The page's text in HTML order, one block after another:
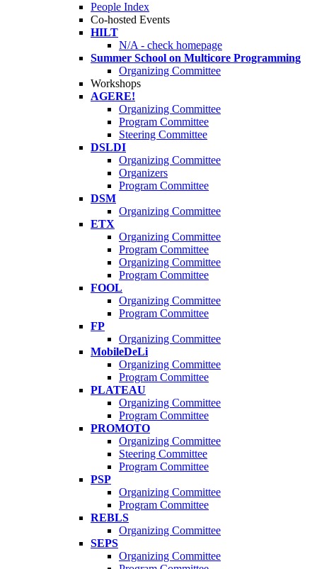
People Index
Co-hosted Events
HILT
N/A - check homepage
Summer School on Multicore Programming
Organizing Committee
Workshops
AGERE!
Organizing Committee
Program Committee
Steering Committee
DSLDI
Organizing Committee
Organizers
Program Committee
DSM
Organizing Committee
ETX
Organizing Committee
Program Committee
Organizing Committee
Program Committee
FOOL
Organizing Committee
Program Committee
FP
Organizing Committee
MobileDeLi
Organizing Committee
Program Committee
PLATEAU
Organizing Committee
Program Committee
PROMOTO
Organizing Committee
Steering Committee
Program Committee
PSP
Organizing Committee
Program Committee
REBLS
Organizing Committee
SEPS
Organizing Committee